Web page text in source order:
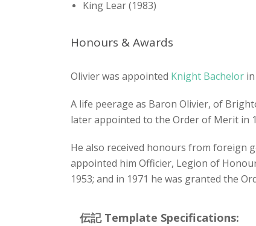
King Lear (1983)
Honours & Awards
Olivier was appointed Knight Bachelor
A life peerage as Baron Olivier, of
later appointed to the Order of Merit in
He also received honours from foreign
appointed him Officier, Legion of
1953; and in 1971 he was granted the
伝記 Template Specifications: